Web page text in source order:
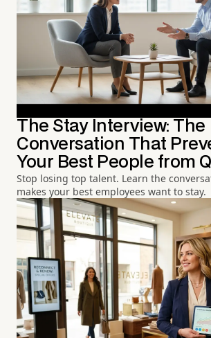
The Stay Interview: The
Conversation That
Your Best People from
Stop losing top talent. Learn the
makes your best employees want to stay.